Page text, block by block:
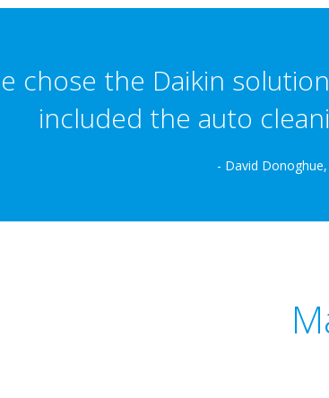
chose the Daikin
included the auto
- David